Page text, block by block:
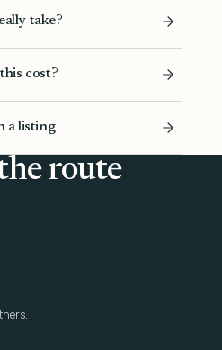
take?
cost?
a listing
route